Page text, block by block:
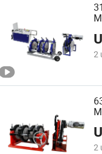
2
2